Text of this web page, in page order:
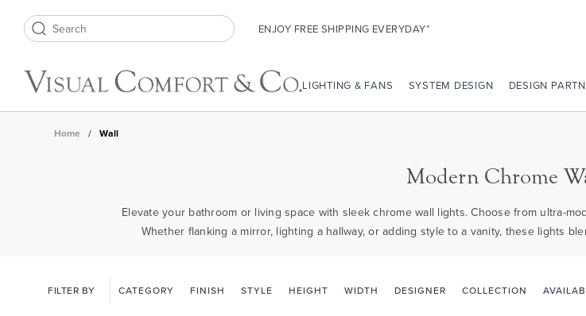
Search icon ENJOY FREE SHIPPING EVERYDAY*
LIGHTING & FANS SYSTEM DESIGN DESIGN
Home / Wall
Modern Chrome
Elevate your bathroom or living space with sleek chrome wall lights. Choose from ultra-
Whether flanking a mirror, lighting a hallway, or adding style to a vanity, these lights
FILTER BY CATEGORY FINISH STYLE HEIGHT WIDTH DESIGNER COLLECTION